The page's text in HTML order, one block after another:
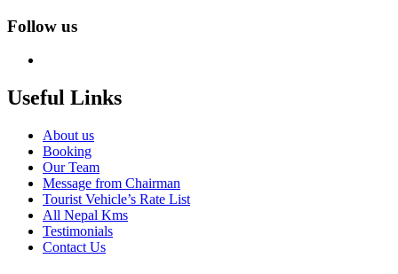
Follow us
Useful Links
About us
Booking
Our Team
Message from Chairman
Tourist Vehicle’s Rate List
All Nepal Kms
Testimonials
Contact Us